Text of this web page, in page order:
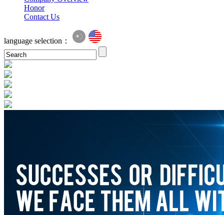
Honor
Contact Us
language selection：